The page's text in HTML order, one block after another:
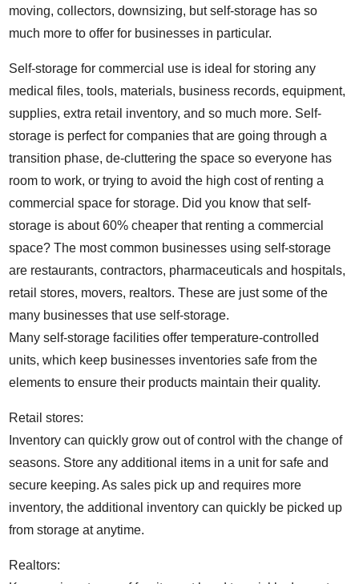
moving, collectors, downsizing, but self-storage has so
much more to offer for businesses in particular.
Self-storage for commercial use is ideal for storing any
medical files, tools, materials, business records, equipment,
supplies, extra retail inventory, and so much more. Self-
storage is perfect for companies that are going through a
transition phase, de-cluttering the space so everyone has
room to work, or trying to avoid the high cost of renting a
commercial space for storage. Did you know that self-
storage is about 60% cheaper that renting a commercial
space? The most common businesses using self-storage
are restaurants, contractors, pharmaceuticals and hospitals,
retail stores, movers, realtors. These are just some of the
many businesses that use self-storage.
Many self-storage facilities offer temperature-controlled
units, which keep businesses inventories safe from the
elements to ensure their products maintain their quality.
Retail stores:
Inventory can quickly grow out of control with the change of
seasons. Store any additional items in a unit for safe and
secure keeping. As sales pick up and requires more
inventory, the additional inventory can quickly be picked up
from storage at anytime.
Realtors: